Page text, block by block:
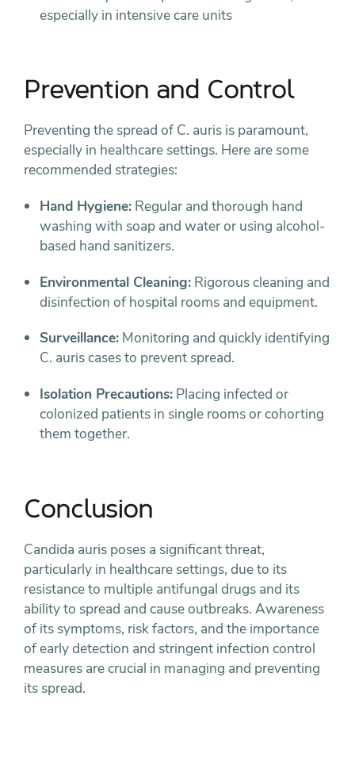
especially in intensive care units
Prevention and Control
Preventing the spread of C. auris is paramount,
especially in healthcare settings. Here are some
recommended strategies:
Hand Hygiene: Regular and thorough hand
washing with soap and water or using alcohol-
based hand sanitizers.
Environmental Cleaning: Rigorous cleaning and
disinfection of hospital rooms and equipment.
Surveillance: Monitoring and quickly identifying
C. auris cases to prevent spread.
Isolation Precautions: Placing infected or
colonized patients in single rooms or cohorting
them together.
Conclusion
Candida auris poses a significant threat,
particularly in healthcare settings, due to its
resistance to multiple antifungal drugs and its
ability to spread and cause outbreaks. Awareness
of its symptoms, risk factors, and the importance
of early detection and stringent infection control
measures are crucial in managing and preventing
its spread.